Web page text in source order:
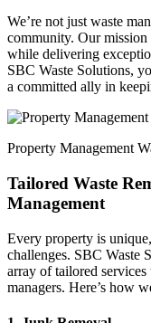
We’re not just waste
community. Our
while delivering
SBC Waste Solutions,
a committed ally in
Property Management
Tailored Waste
Management
Every property is
challenges. SBC Waste
array of tailored services
managers. Here’s how